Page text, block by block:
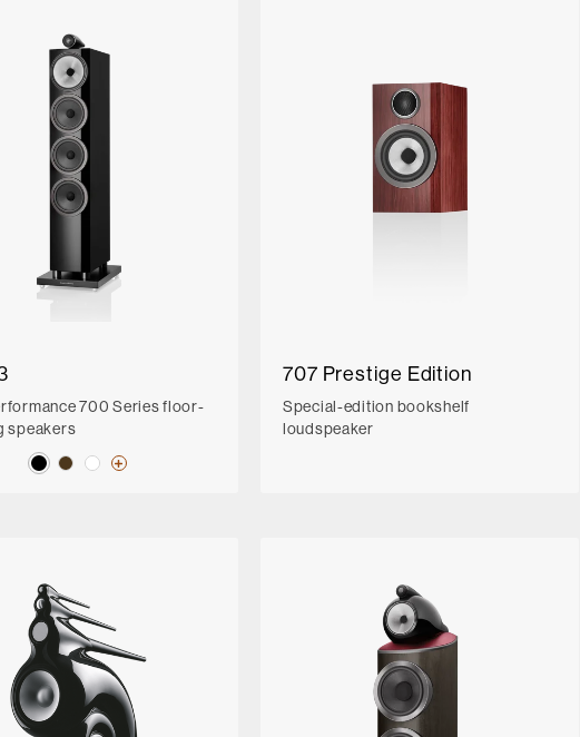
700 Series floor-
speakers
707 Prestige Edition
Special-edition bookshelf
loudspeaker